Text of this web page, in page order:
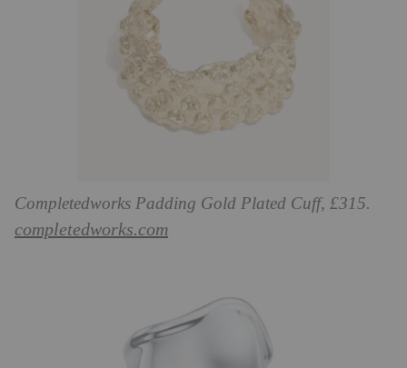
Completedworks Padding Gold Plated Cuff, £315.
completedworks.com